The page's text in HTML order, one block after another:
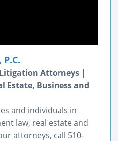
Attorneys |
Estate, Business and
and individuals in
law, real estate and
attorneys, call 510-